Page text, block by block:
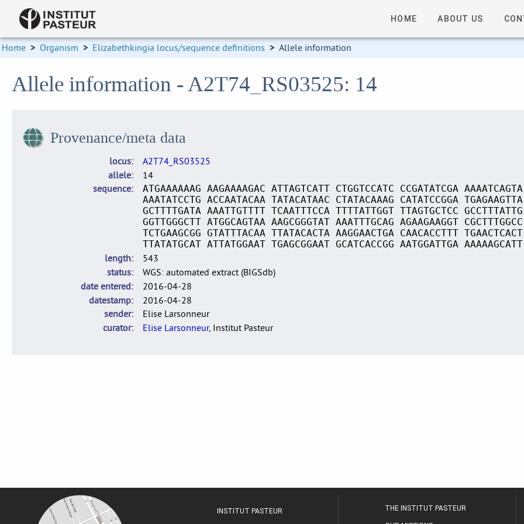
HOME ABOUT US
Home > Organism > Elizabethkingia locus/sequence definitions > Allele information
Allele information - A2T74_RS03525: 14
Provenance/meta data
locus
A2T74_RS03525
allele
14
sequence
ATGAAAAAAG AAGAAAAGAC ATTAGTCATT CTGGTCCATC CCGATATCGA
AAATATCCTG ACCAATACAA TATACATAAC CTATACAAAG CATATCCGGA
GCTTTTGATA AAATTGTTTT TCAATTTCCA TTTTATTGGT TTAGTGCTCC
GGTTGGGCTT ATGGCAGTAA AAGCGGGTAT AAATTTGCAG AGAAGAAGGT
TCTGAAGCGG GTATTTACAA TTATACACTA AAGGAACTGA CAACACCTTT
TTATATGCAT ATTATGGAAT TGAGCGGAAT GCATCACCGG AATGGATTGA
length
543
status
WGS: automated extract (BIGSdb)
date entered
2016-04-28
datestamp
2016-04-28
sender
Elise Larsonneur
curator
Elise Larsonneur, Institut Pasteur
INSTITUT PASTEUR THE INSTITUT PASTEUR